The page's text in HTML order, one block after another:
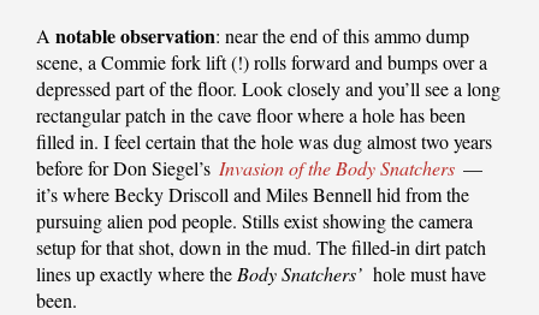
Anotable observation: near the end of this ammo dump
scene, a Commie fork lift (!) rolls forward and bumps over a
depressed part of the floor. Look closely and you’ll see a long
rectangular patch in the cave floor where a hole has been
filled in. I feel certain that the hole was dug almost two years
before for Don Siegel’s Invasion of the Body Snatchers —
it’s where Becky Driscoll and Miles Bennell hid from the
pursuing alien pod people. Stills exist showing the camera
setup for that shot, down in the mud. The filled-in dirt patch
lines up exactly where theBody Snatchers’ hole must have
been.